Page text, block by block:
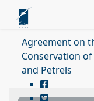
Agreement on
Conservation
and Petrels